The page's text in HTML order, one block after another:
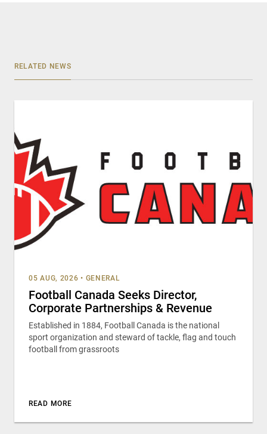
RELATED NEWS
05 AUG, 2026 • GENERAL
Football Canada Seeks Director,
Corporate Partnerships & Revenue
Established in 1884, Football Canada is the national
sport organization and steward of tackle, flag and touch
football from grassroots
READ MORE